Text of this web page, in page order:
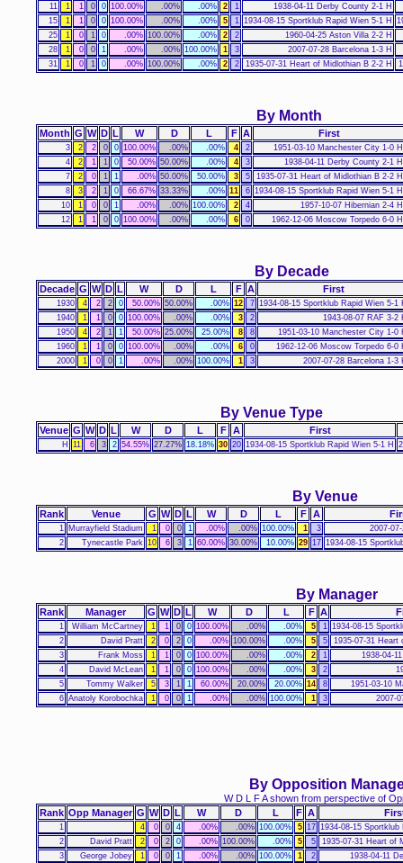
11
1 1 0 0 100.00% .00% .00% 2 1
1938-04-11 Derby County 2-1 H
15
1 1 0 0 100.00% .00% .00% 5 1 1934-08-15 Sportklub Rapid Wien 5-1 H
25
1 0 1 0 .00% 100.00% .00% 2 2
1960-04-25 Aston Villa 2-2 H
28
1 0 0 1 .00% .00% 100.00% 1 3
2007-07-28 Barcelona 1-3 H
31
1 0 1 0 .00% 100.00% .00% 2 2 1935-07-31 Heart of Midlothian B 2-2 H
Month G W D L W D L F A First
By Month
3 2 2 0 0 100.00% .00% .00% 4 2
1951-03-10 Manchester City 1-0 H
4
2 1 1 0 50.00% 50.00% .00% 4 3
1938-04-11 Derby County 2-1 H
7
2 0 1 1 .00% 50.00% 50.00% 3 5
1935-07-31 Heart of Midlothian B 2-2 H
8
3 2 1 0 66.67% 33.33% .00% 11 6 1934-08-15 Sportklub Rapid Wien 5-1 H
10
1 0 0 1 .00% .00% 100.00% 2 4
1957-10-07 Hibernian 2-4 H
12
1 1 0 0 100.00% .00% .00% 6 0 1962-12-06 Moscow Torpedo 6-0 H
Decade G W D L W D L F A First
By Decade
1930 4 2 2 0 50.00% 50.00% .00% 12 7 1934-08-15 Sportklub Rapid Wien 5-1
1940
1 1 0 0 100.00% .00% .00% 3 2
1943-08-07 RAF 3-2
1950
4 2 1 1 50.00% 25.00% 25.00% 8 8
1951-03-10 Manchester City 1-0
1960
1 1 0 0 100.00% .00% .00% 6 0
1962-12-06 Moscow Torpedo 6-0
2000
1 0 0 1 .00% .00% 100.00% 1 3 2007-07-28 Barcelona 1-3
Venue G W D L W D L F A First
By Venue Type
H 11 6 3 2 54.55% 27.27% 18.18% 30 20 1934-08-15 Sportklub Rapid Wien 5-1 H
Rank Venue G W D L W D L F A
By Venue
1 Murrayfield Stadium 1 0 0 1 .00% .00% 100.00% 1 3
2007-
2
Tynecastle Park 10 6 3 1 60.00% 30.00% 10.00% 29 17 1934-08-15
Rank Manager G W D L W D L F A
By Manager
1 William McCartney 1 1 0 0 100.00% .00% .00% 5 1
1934-08-15
2
David Pratt 2 0 2 0 .00% 100.00% .00% 5 5
1935-07-31 Heart
3
Frank Moss 1 1 0 0 100.00% .00% .00% 2 1
1938-04-
4
David McLean 1 1 0 0 100.00% .00% .00% 3 2
5
Tommy Walker 5 3 1 1 60.00% 20.00% 20.00% 14 8
1951-03-10
6 Anatoly Korobochka 1 0 0 1 .00% .00% 100.00% 1 3 2007-
Rank Opp Manager G W D L W D L F A
By Opposition
W D L F A shown from perspective of
1 4 0 0 4 .00% .00% 100.00% 5 17 1934-08-15
2
David Pratt 2 0 2 0 .00% 100.00% .00% 5 5
1935-07-31 Heart of
3
George Jobey 1 0 0 1 .00% .00% 100.00% 1 2 1938-04-11